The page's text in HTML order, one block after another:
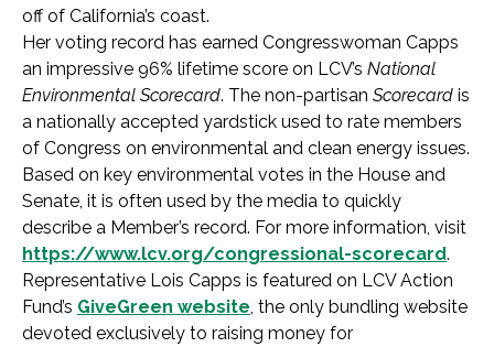
off of California’s coast.
Her voting record has earned Congresswoman Capps
an impressive 96% lifetime score on LCV’s National
Environmental Scorecard. The non-partisan Scorecard is
a nationally accepted yardstick used to rate members
of Congress on environmental and clean energy issues.
Based on key environmental votes in the House and
Senate, it is often used by the media to quickly
describe a Member’s record. For more information, visit
https://www.lcv.org/congressional-scorecard.
Representative Lois Capps is featured on LCV Action
Fund’s GiveGreen website, the only bundling website
devoted exclusively to raising money for